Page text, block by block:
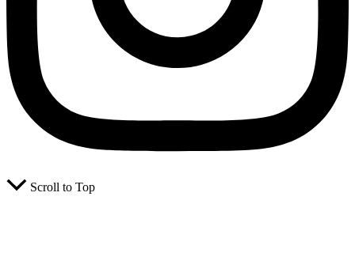
Scroll to Top